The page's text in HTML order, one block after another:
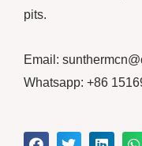
pits.
Email:
Whatsapp: +86